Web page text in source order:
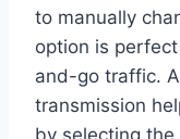
to manually
option is
and-go traffic.
transmission
by selecting